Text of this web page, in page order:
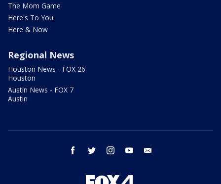
The Mom Game
Here's To You
Here & Now
Regional News
Houston News - FOX 26
Houston
Austin News - FOX 7
Austin
facebook twitter instagram youtube